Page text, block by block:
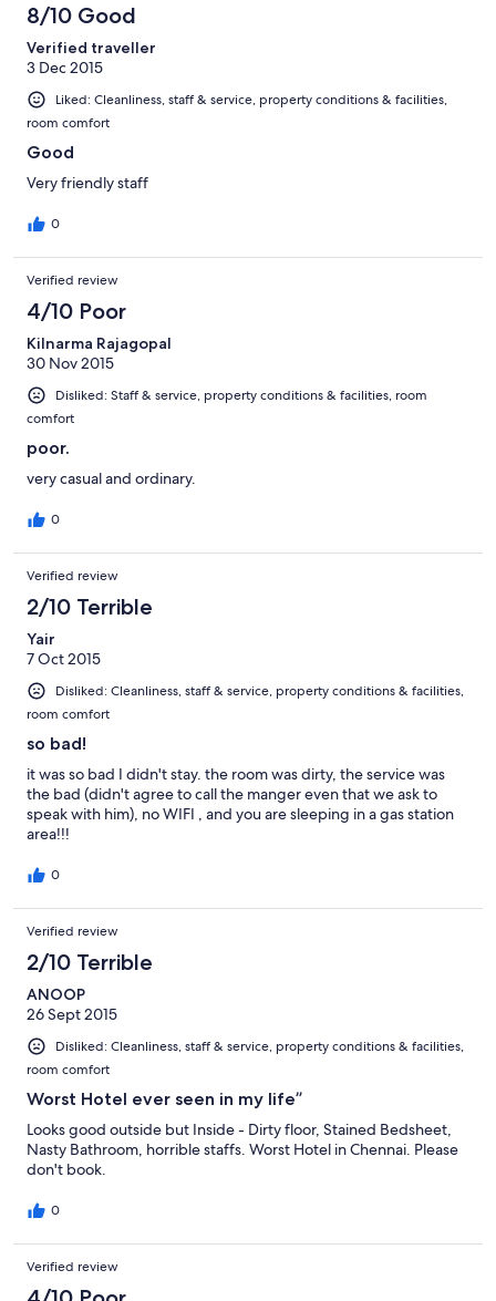
8/10 Good
Verified traveller
3 Dec 2015
Liked: Cleanliness, staff & service, property conditions & facilities,
room comfort
Good
Very friendly staff
0
Verified review
4/10 Poor
Kilnarma Rajagopal
30 Nov 2015
Disliked: Staff & service, property conditions & facilities, room
comfort
poor.
very casual and ordinary.
0
Verified review
2/10 Terrible
Yair
7 Oct 2015
Disliked: Cleanliness, staff & service, property conditions & facilities,
room comfort
so bad!
it was so bad I didn't stay. the room was dirty, the service was
the bad (didn't agree to call the manger even that we ask to
speak with him), no WIFI , and you are sleeping in a gas station
area!!!
0
Verified review
2/10 Terrible
ANOOP
26 Sept 2015
Disliked: Cleanliness, staff & service, property conditions & facilities,
room comfort
Worst Hotel ever seen in my life”
Looks good outside but Inside - Dirty floor, Stained Bedsheet,
Nasty Bathroom, horrible staffs. Worst Hotel in Chennai. Please
don't book.
0
Verified review